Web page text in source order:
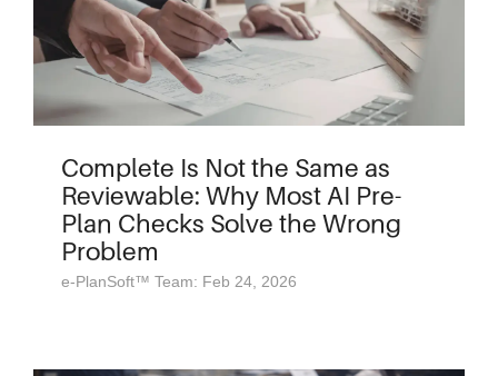
Complete Is Not the Same as
Reviewable: Why Most AI Pre-
Plan Checks Solve the Wrong
Problem
e-PlanSoft™ Team: Feb 24, 2026